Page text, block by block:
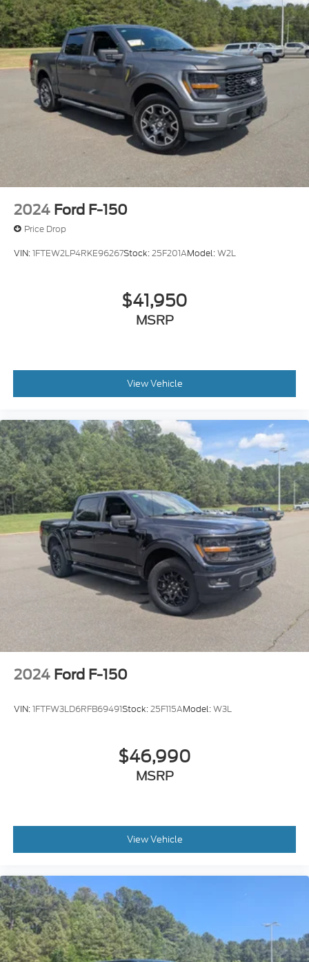
2024 Ford F-150
Price Drop
VIN:1FTEW2LP4RKE96267Stock:25F201AModel:W2L
$41,950
MSRP
View Vehicle
2024 Ford F-150
VIN:1FTFW3LD6RFB69491Stock:25F115AModel:W3L
$46,990
MSRP
View Vehicle